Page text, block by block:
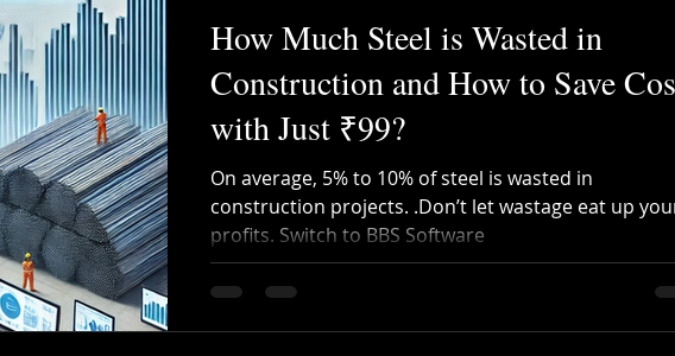
How Much Steel is Wasted in
Construction and How to Save
with Just ₹99?
On average, 5% to 10% of steel is wasted in
construction projects. .Don’t let wastage eat up
profits. Switch to BBS Software